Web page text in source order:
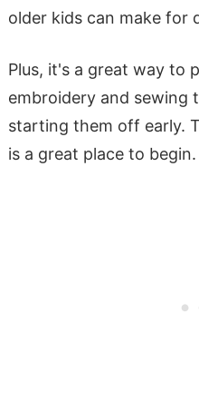
older kids can make for
Plus, it's a great way to
embroidery and sewing
starting them off early.
is a great place to begin.